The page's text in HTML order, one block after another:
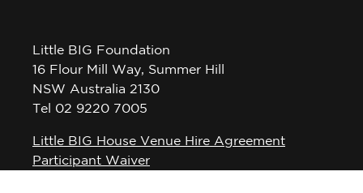
Little BIG Foundation
16 Flour Mill Way, Summer Hill
NSW Australia 2130
Tel 02 9220 7005
Little BIG House Venue Hire Agreement
Participant Waiver